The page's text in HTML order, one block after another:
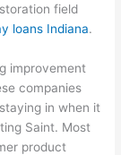
field
loans Indiana.
improvement
companies
in when it
Saint. Most
product